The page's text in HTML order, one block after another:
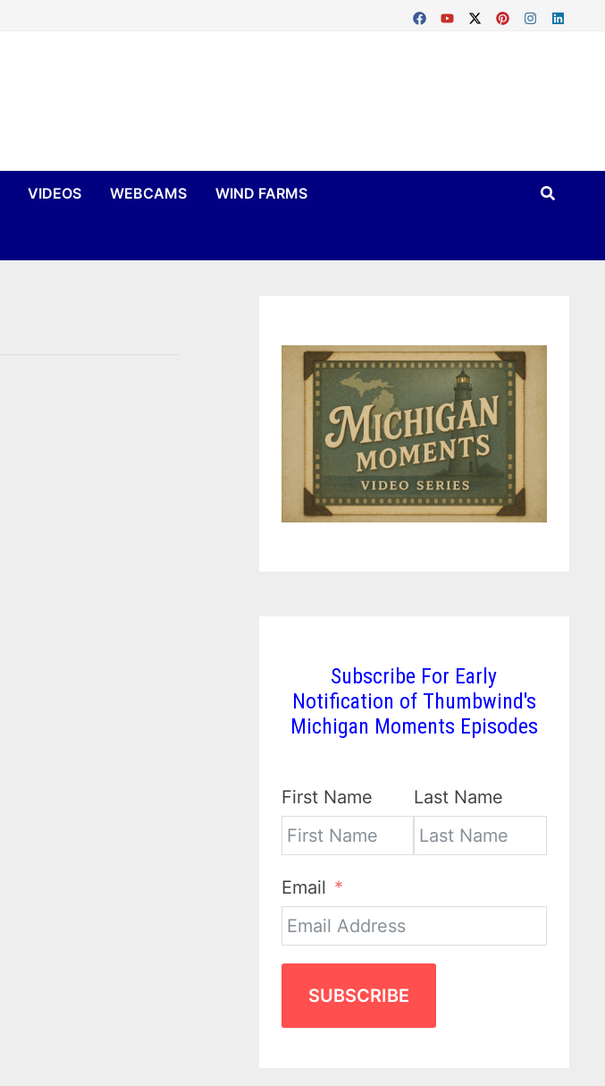
VIDEOS WEBCAMS WIND FARMS
Subscribe For Early
Notification of Thumbwind's
Michigan Moments Episodes
First Name Last Name
Email
SUBSCRIBE